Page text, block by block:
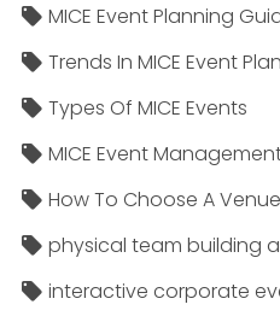
MICE Event Planning
Trends In MICE Event
Types Of MICE Events
MICE Event
How To Choose A Venue
physical team building
interactive corporate